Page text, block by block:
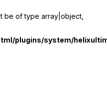
be of type array|object,
plugins/system/